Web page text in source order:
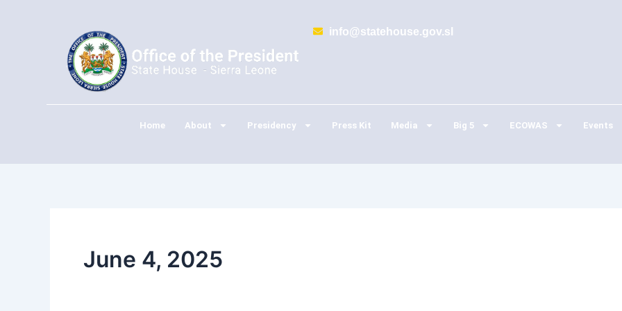
info@statehouse.gov.sl
Home About Presidency Press Kit Media Big 5 ECOWAS Events
June 4, 2025